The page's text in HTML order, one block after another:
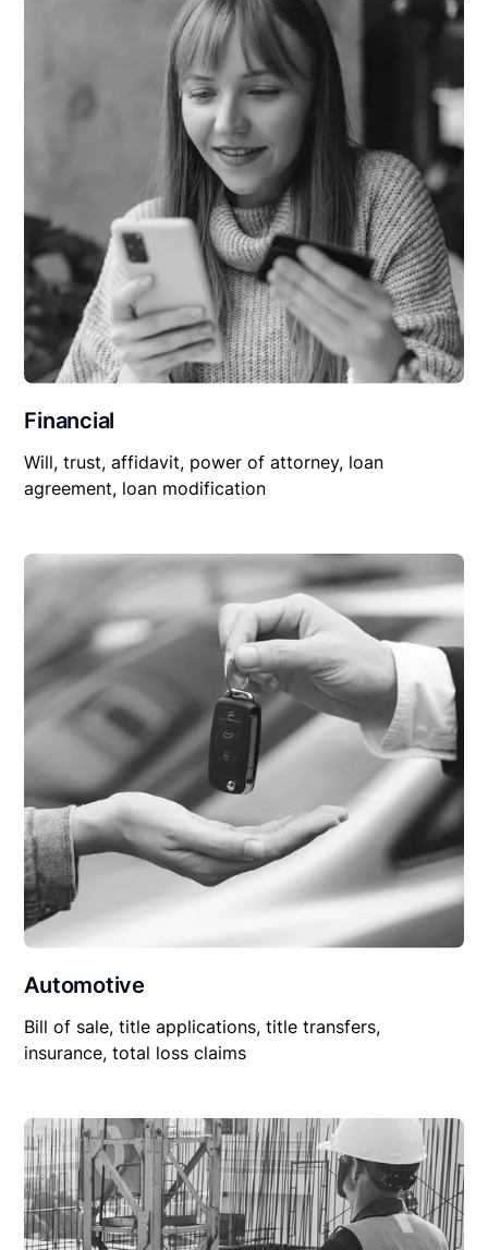
Financial
Will, trust, affidavit, power of attorney, loan
agreement, loan modification
Automotive
Bill of sale, title applications, title transfers,
insurance, total loss claims